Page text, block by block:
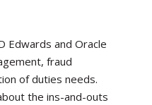
Edwards and Oracle
fraud
of duties needs.
the ins-and-outs